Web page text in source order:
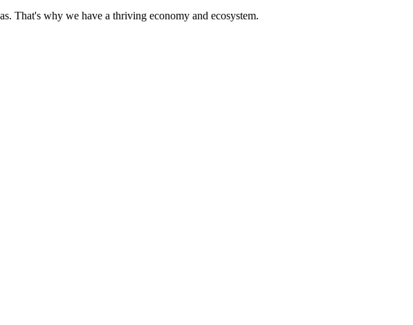
That's why we have a thriving economy and ecosystem.